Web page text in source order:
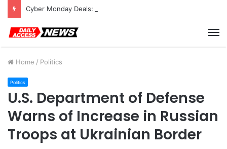
Cyber Monday Deals: Cookware Available on Amazon
Home / Politics
Politics
U.S. Department of Defense
Warns of Increase in Russian
Troops at Ukrainian Border